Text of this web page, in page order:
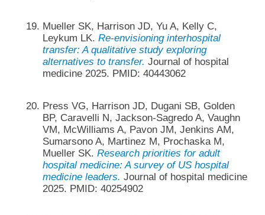
Mueller SK, Harrison JD, Yu A, Kelly C,
Leykum LK. Re-envisioning interhospital
transfer: A qualitative study exploring
alternatives to transfer. Journal of hospital
medicine 2025. PMID: 40443062
Press VG, Harrison JD, Dugani SB, Golden
BP, Caravelli N, Jackson-Sagredo A, Vaughn
VM, McWilliams A, Pavon JM, Jenkins AM,
Sumarsono A, Martinez M, Prochaska M,
Mueller SK. Research priorities for adult
hospital medicine: A survey of US hospital
medicine leaders. Journal of hospital medicine
2025. PMID: 40254902